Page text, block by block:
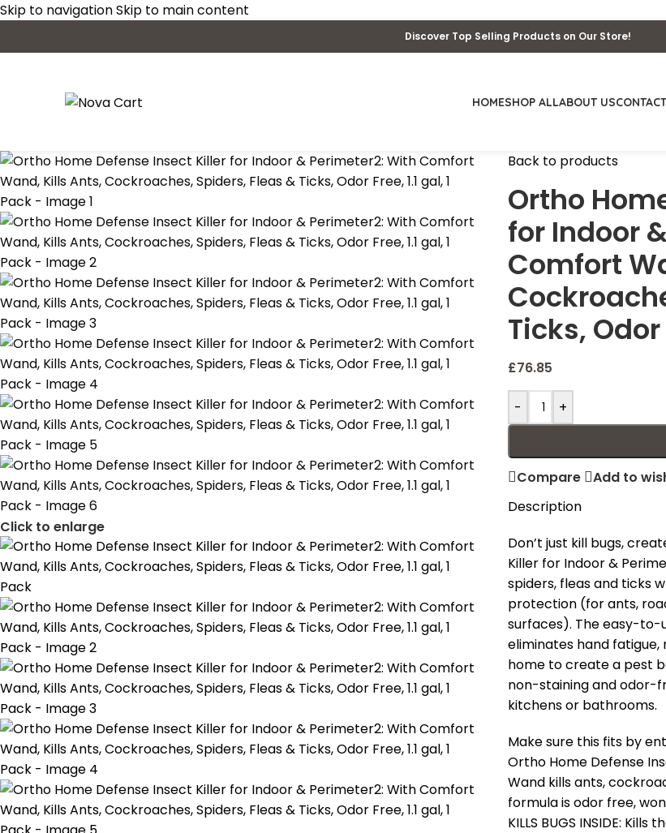
Skip to navigationSkip to main content
Discover Top Selling Products on Our Store!
HOMESHOP ALLABOUT US
Click to enlarge
Back to products
Ortho
for Indoor
Comfort
Ticks, Odor
£76.85
- +
Compare
Add to
Description
Don’t just kill bugs,
Killer for Indoor &
spiders, fleas and ticks
protection (for ants,
surfaces). The easy-to-
eliminates hand
home to create a pest
non-staining and odor-
kitchens or bathrooms.
Make sure this fits by
Ortho Home Defense
Wand kills ants,
formula is odor free,
KILLS BUGS INSIDE: